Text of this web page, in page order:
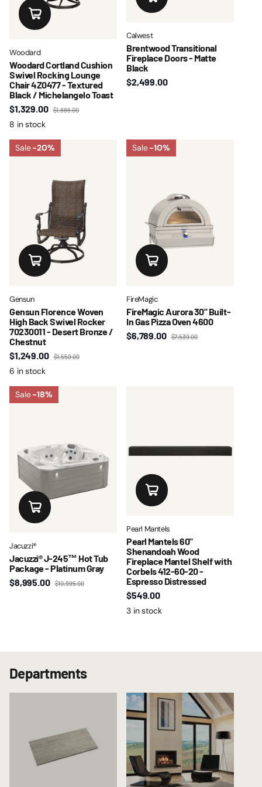
Woodard
Woodard Cortland Cushion
Swivel Rocking Lounge
Chair 4Z0477 - Textured
Black / Michelangelo Toast
$1,329.00
$1,886.00
8 in stock
Calwest
Brentwood Transitional
Fireplace Doors - Matte
Black
$2,499.00
Sale-20%
Gensun
Gensun Florence Woven
High Back Swivel Rocker
70230011 - Desert Bronze /
Chestnut
$1,249.00
$1,559.00
6 in stock
Sale-10%
FireMagic
FireMagic Aurora 30" Built-
In Gas Pizza Oven 4600
$6,789.00
$7,539.00
Sale-18%
Jacuzzi®
Jacuzzi® J-245™ Hot Tub
Package - Platinum Gray
$8,995.00
$10,995.00
Pearl Mantels
Pearl Mantels 60"
Shenandoah Wood
Fireplace Mantel Shelf with
Corbels 412-60-20 -
Espresso Distressed
$549.00
3 in stock
Departments